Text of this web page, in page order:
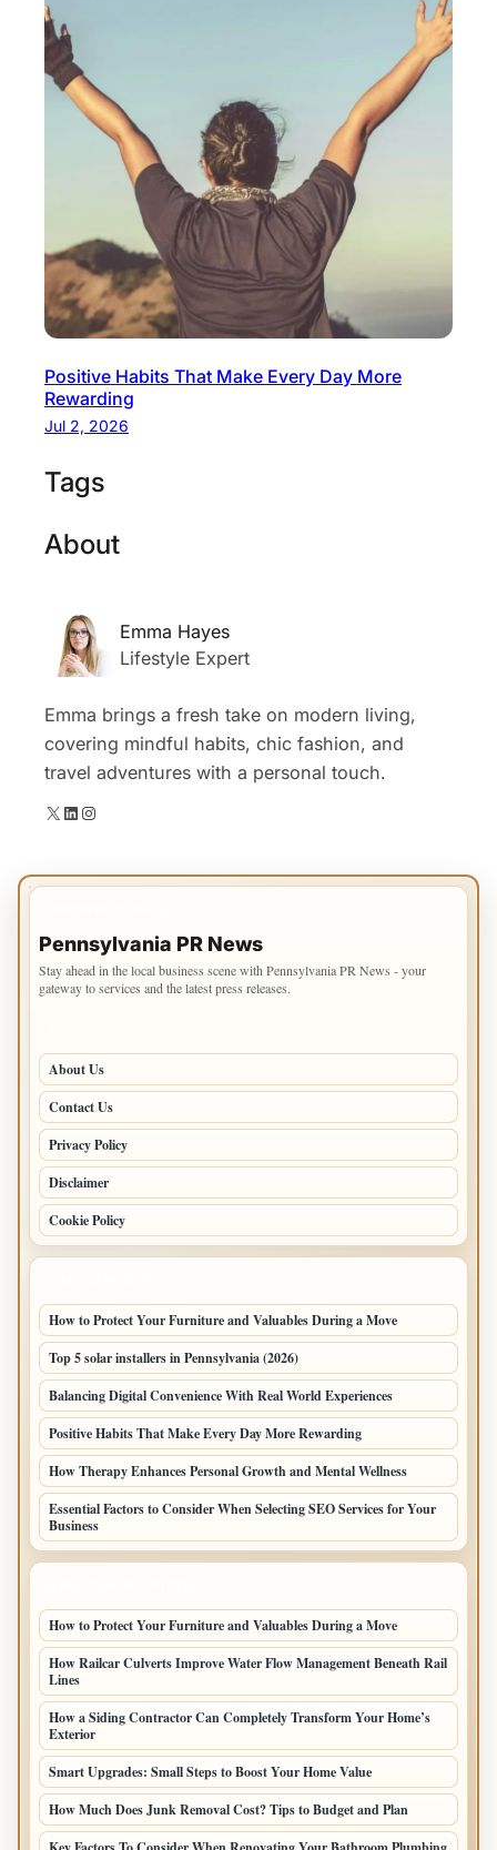
Positive Habits That Make Every Day More
Rewarding
Jul 2, 2026
Tags
About
Emma Hayes
Lifestyle Expert
Emma brings a fresh take on modern living,
covering mindful habits, chic fashion, and
travel adventures with a personal touch.
X LinkedIn Instagram
Pennsylvania PR News
Stay ahead in the local business scene with Pennsylvania PR News - your
gateway to services and the latest press releases.
About Us
Contact Us
Privacy Policy
Disclaimer
Cookie Policy
How to Protect Your Furniture and Valuables During a Move
Top 5 solar installers in Pennsylvania (2026)
Balancing Digital Convenience With Real World Experiences
Positive Habits That Make Every Day More Rewarding
How Therapy Enhances Personal Growth and Mental Wellness
Essential Factors to Consider When Selecting SEO Services for Your
Business
How to Protect Your Furniture and Valuables During a Move
How Railcar Culverts Improve Water Flow Management Beneath Rail
Lines
How a Siding Contractor Can Completely Transform Your Home’s
Exterior
Smart Upgrades: Small Steps to Boost Your Home Value
How Much Does Junk Removal Cost? Tips to Budget and Plan